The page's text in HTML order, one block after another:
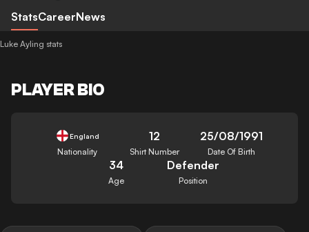
StatsCareerNews
Luke Ayling stats
PLAYER BIO
England
Nationality
12
Shirt Number
25/08/1991
Date Of Birth
34
Age
Defender
Position